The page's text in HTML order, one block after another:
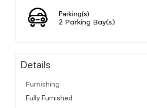
Parking(s)
2 Parking Bay(s)
Details
Furnishing
Fully Furnished